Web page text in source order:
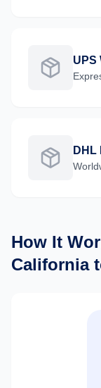
UPS
DHL
How It
California